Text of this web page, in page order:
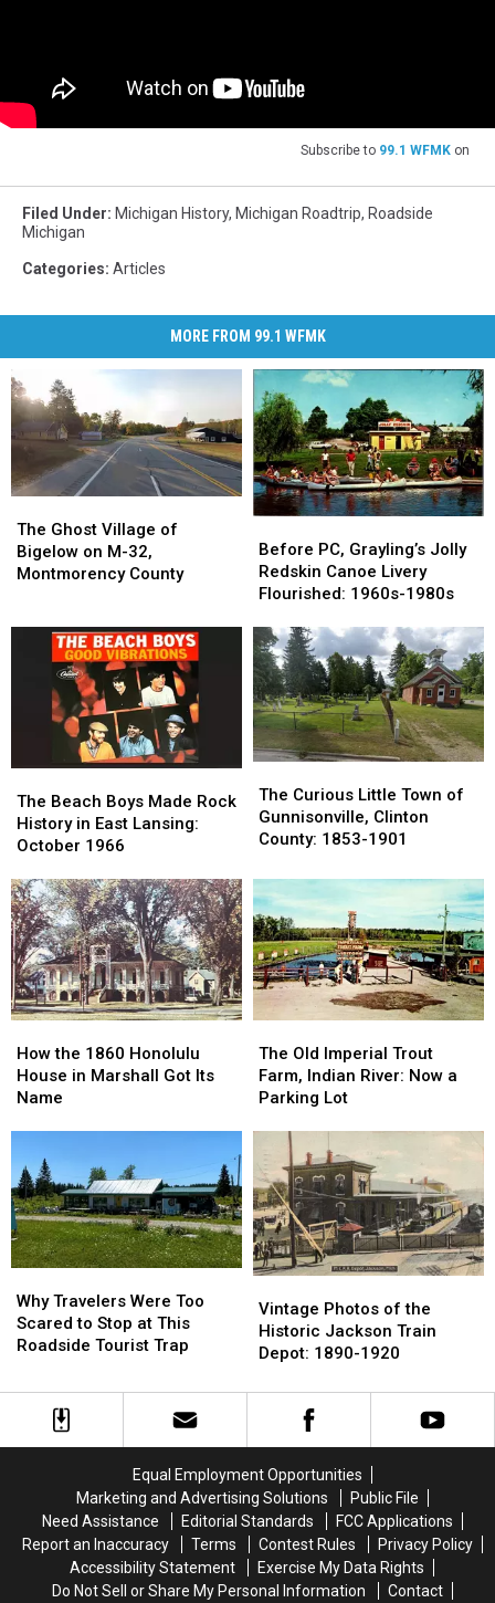
Subscribe to 99.1 WFMK on
Filed Under: Michigan History, Michigan Roadtrip, Roadside
Michigan
Categories: Articles
MORE FROM 99.1 WFMK
Ghost
Village
of
Montmorency
County
The Ghost Village of
Bigelow on M-32,
Montmorency County
Ghost
Village
of
Montmorency
County
PC,
Grayling’s
Jolly
Canoe
Livery
Flourished:
1960s-
1980s
Before PC, Grayling’s Jolly
Redskin Canoe Livery
Flourished: 1960s-1980s
PC,
Grayling’s
Jolly
Canoe
Livery
Flourished:
1960s-
1980s
Beach
Boys
Made
History
in
East
Lansing:
October
1966
The Beach Boys Made Rock
History in East Lansing:
October 1966
Beach
Boys
Made
History
in
East
Lansing:
October
1966
Curious
Little
Town
Gunnisonville,
Clinton
County:
1853-
1901
The Curious Little Town of
Gunnisonville, Clinton
County: 1853-1901
Curious
Little
Town
Gunnisonville,
Clinton
County:
1853-
1901
the
1860
Honolulu
Marshall
Got
Its
Name
How the 1860 Honolulu
House in Marshall Got Its
Name
the
1860
Honolulu
Marshall
Got
Its
Name
Old
Imperial
Trout
Indian
River:
Now
a
Parking
Lot
The Old Imperial Trout
Farm, Indian River: Now a
Parking Lot
Old
Imperial
Trout
Indian
River:
Now
a
Parking
Lot
Travelers
Were
Too
to
Why Travelers Were Too
Scared to Stop at This
Roadside Tourist Trap
Travelers
Were
Too
to
Trap
Photos
of
the
Jackson
1920
Vintage Photos of the
Historic Jackson Train
Depot: 1890-1920
Photos
of
the
Jackson
1920
Equal Employment Opportunities
Marketing and Advertising Solutions
Public File
Need Assistance
Editorial Standards
FCC Applications
Report an Inaccuracy
Terms Contest Rules
Privacy Policy
Accessibility Statement
Exercise My Data Rights
Do Not Sell or Share My Personal Information
Contact